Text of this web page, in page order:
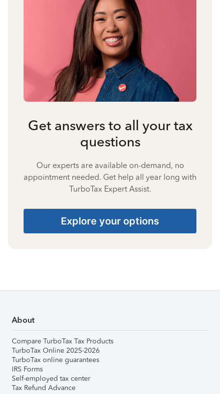
Get answers to all your tax
questions
Our experts are available on-demand, no
appointment needed. Get help all year long with
TurboTax Expert Assist.
Explore your options
About
Compare TurboTax Tax Products
TurboTax Online 2025-2026
TurboTax online guarantees
IRS Forms
Self-employed tax center
Tax Refund Advance